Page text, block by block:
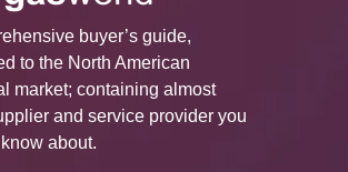
buyer’s guide,
to the North American
market; containing almost
and service provider you
about.